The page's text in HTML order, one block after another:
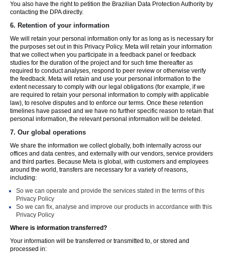
You also have the right to petition the Brazilian Data Protection Authority by
contacting the DPA directly.
6. Retention of your information
We will retain your personal information only for as long as is necessary for
the purposes set out in this Privacy Policy. Meta will retain your information
that we collect when you participate in a feedback panel or feedback
studies for the duration of the project and for such time thereafter as
required to conduct analyses, respond to peer review or otherwise verify
the feedback. Meta will retain and use your personal information to the
extent necessary to comply with our legal obligations (for example, if we
are required to retain your personal information to comply with applicable
law), to resolve disputes and to enforce our terms. Once these retention
timelines have passed and we have no further specific reason to retain that
personal information, the relevant personal information will be deleted.
7. Our global operations
We share the information we collect globally, both internally across our
offices and data centres, and externally with our vendors, service providers
and third parties. Because Meta is global, with customers and employees
around the world, transfers are necessary for a variety of reasons,
including:
So we can operate and provide the services stated in the terms of this
Privacy Policy
So we can fix, analyse and improve our products in accordance with this
Privacy Policy
Where is information transferred?
Your information will be transferred or transmitted to, or stored and
processed in: